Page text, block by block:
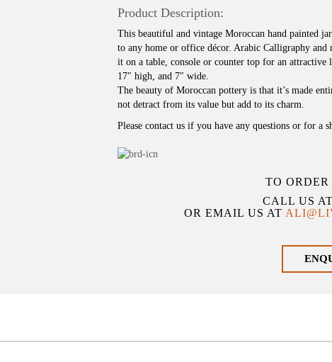
Product Description:
This beautiful and vintage Moroccan hand painted
to any home or office décor. Arabic Calligraphy and
it on a table, console or counter top for an
17″ high, and 7″ wide.
The beauty of Moroccan pottery is that it’s made
not detract from its value but add to its charm.
Please contact us if you have any questions or for a
TO
CALL US
OR EMAIL US AT